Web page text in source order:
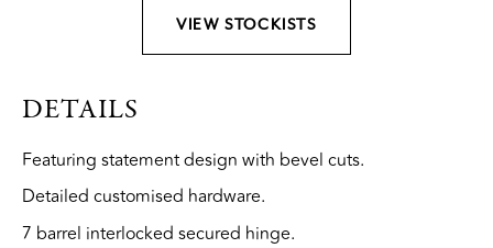
VIEW STOCKISTS
DETAILS
Featuring statement design with bevel cuts.
Detailed customised hardware.
7 barrel interlocked secured hinge.